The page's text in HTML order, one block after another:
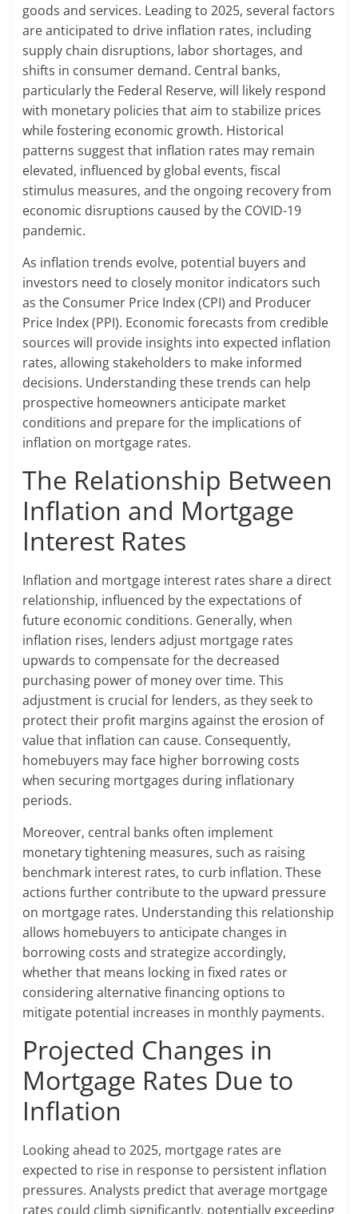
goods and services. Leading to 2025, several factors
are anticipated to drive inflation rates, including
supply chain disruptions, labor shortages, and
shifts in consumer demand. Central banks,
particularly the Federal Reserve, will likely respond
with monetary policies that aim to stabilize prices
while fostering economic growth. Historical
patterns suggest that inflation rates may remain
elevated, influenced by global events, fiscal
stimulus measures, and the ongoing recovery from
economic disruptions caused by the COVID-19
pandemic.
As inflation trends evolve, potential buyers and
investors need to closely monitor indicators such
as the Consumer Price Index (CPI) and Producer
Price Index (PPI). Economic forecasts from credible
sources will provide insights into expected inflation
rates, allowing stakeholders to make informed
decisions. Understanding these trends can help
prospective homeowners anticipate market
conditions and prepare for the implications of
inflation on mortgage rates.
The Relationship Between
Inflation and Mortgage
Interest Rates
Inflation and mortgage interest rates share a direct
relationship, influenced by the expectations of
future economic conditions. Generally, when
inflation rises, lenders adjust mortgage rates
upwards to compensate for the decreased
purchasing power of money over time. This
adjustment is crucial for lenders, as they seek to
protect their profit margins against the erosion of
value that inflation can cause. Consequently,
homebuyers may face higher borrowing costs
when securing mortgages during inflationary
periods.
Moreover, central banks often implement
monetary tightening measures, such as raising
benchmark interest rates, to curb inflation. These
actions further contribute to the upward pressure
on mortgage rates. Understanding this relationship
allows homebuyers to anticipate changes in
borrowing costs and strategize accordingly,
whether that means locking in fixed rates or
considering alternative financing options to
mitigate potential increases in monthly payments.
Projected Changes in
Mortgage Rates Due to
Inflation
Looking ahead to 2025, mortgage rates are
expected to rise in response to persistent inflation
pressures. Analysts predict that average mortgage
rates could climb significantly, potentially exceeding